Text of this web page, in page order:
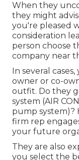
When they
they might
you're pleased
consideration
person choose
company near
In several
owner or co-
outfit. Do they
system (AIR
pump system)?
firm rep
your future
They are also
you select the